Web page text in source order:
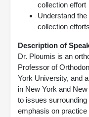
collection effort
Understand
collection efforts
Description of
Dr. Ploumis is an
Professor of
York University, and
in New York and
to issues
emphasis on